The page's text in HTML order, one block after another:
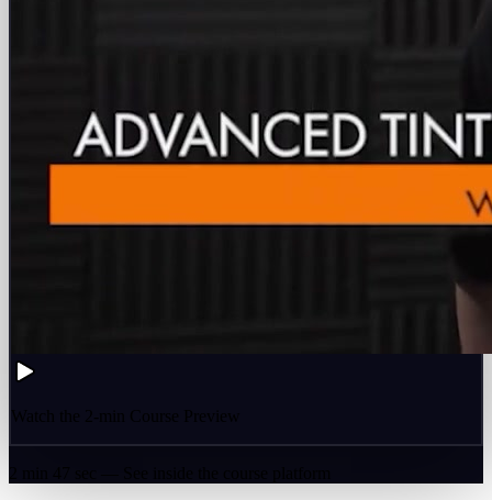
Watch the 2-min Course Preview